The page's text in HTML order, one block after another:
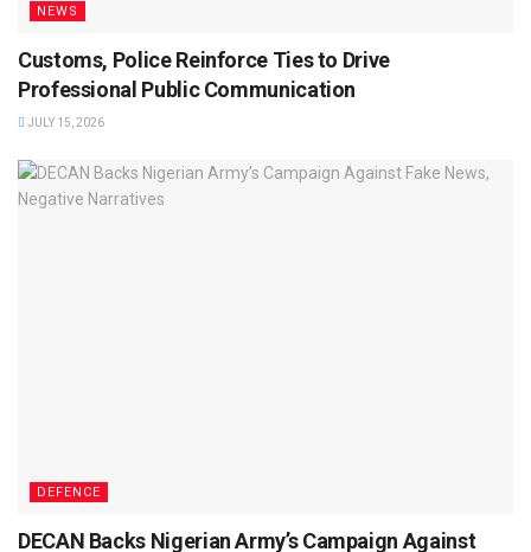
NEWS
Customs, Police Reinforce Ties to Drive
Professional Public Communication
JULY 15, 2026
DEFENCE
DECAN Backs Nigerian Army’s Campaign Against